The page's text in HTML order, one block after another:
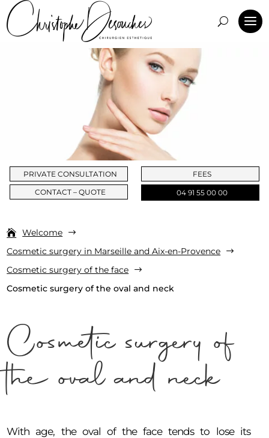
PRIVATE CONSULTATION
CONTACT – QUOTE
FEES
04 91 55 00 00
Welcome $
Cosmetic surgery in Marseille and Aix-en-Provence $
Cosmetic surgery of the face $
Cosmetic surgery of the oval and neck
Cosmetic surgery of
the oval and neck
With age, the oval of the face tends to lose its